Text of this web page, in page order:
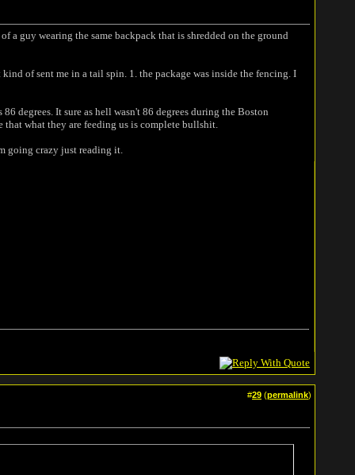
a guy wearing the same backpack that is shredded on the ground
of sent me in a tail spin. 1. the package was inside the fencing. I
degrees. It sure as hell wasn't 86 degrees during the Boston
what they are feeding us is complete bullshit.
going crazy just reading it.
#29 (permalink)